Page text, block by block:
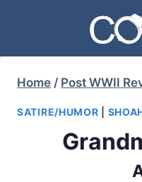
content
Home / Post WWII
SATIRE/HUMOR